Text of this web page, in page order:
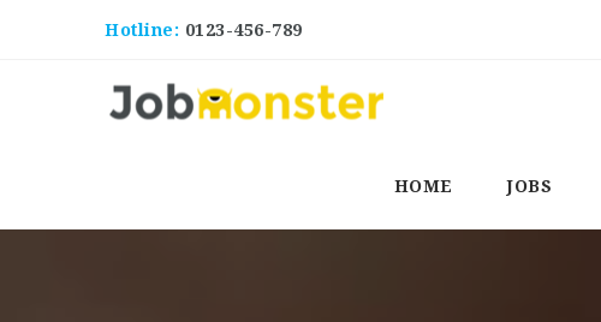
Hotline: 0123-456-789
HOME JOBS